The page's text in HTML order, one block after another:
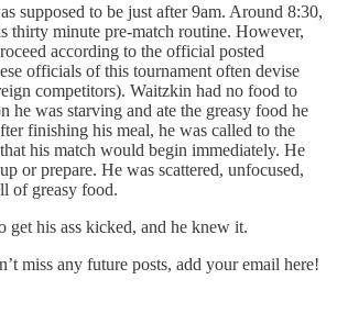
supposed to be just after 9am. Around 8:30,
thirty minute pre-match routine. However,
according to the official posted
officials of this tournament often devise
competitors). Waitzkin had no food to
he was starving and ate the greasy food he
finishing his meal, he was called to the
his match would begin immediately. He
or prepare. He was scattered, unfocused,
of greasy food.
get his ass kicked, and he knew it.
miss any future posts, add your email here!